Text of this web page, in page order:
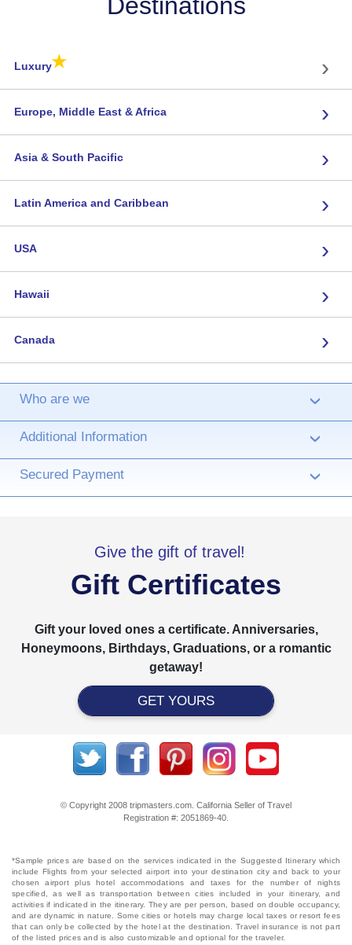
Luxury★ ›
Europe, Middle East & Africa ›
Asia & South Pacific ›
Latin America and Caribbean ›
USA ›
Hawaii ›
Canada ›
Who are we ›
Additional Information ›
Secured Payment ›
Give the gift of travel!
Gift Certificates
Gift your loved ones a certificate. Anniversaries,
Honeymoons, Birthdays, Graduations, or a romantic
getaway!
GET YOURS
© Copyright 2008 tripmasters.com. California Seller of Travel
Registration #: 2051869‐40.
*Sample prices are based on the services indicated in the Suggested Itinerary which
include Flights from your selected airport into your destination city and back to your
chosen airport plus hotel accommodations and taxes for the number of nights
specified, as well as transportation between cities included in your itinerary, and
activities if indicated in the itinerary. They are per person, based on double occupancy,
and are dynamic in nature. Some cities or hotels may charge local taxes or resort fees
that can only be collected by the hotel at the destination. Travel insurance is not part
of the listed prices and is also customizable and optional for the traveler.